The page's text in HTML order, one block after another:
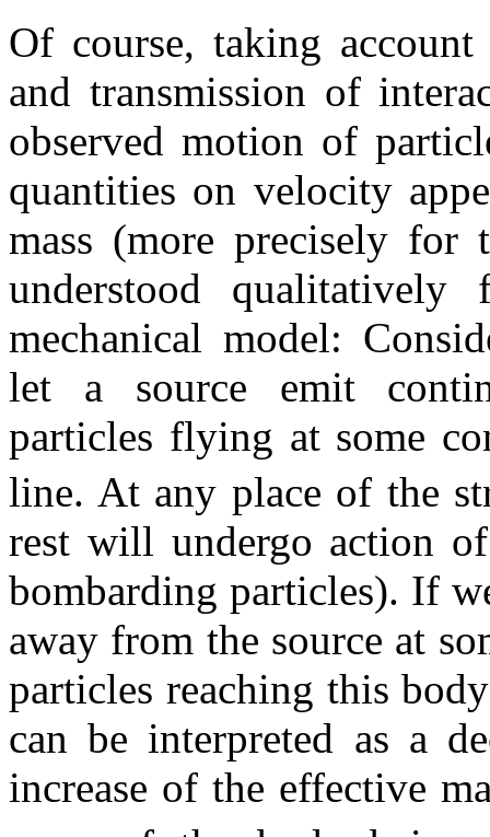
Of course, taking
and transmission of
observed motion of
quantities on velocity
mass (more precisely for
understood
mechanical model:
let a source emit
particles flying at some
line. At any place of the
rest will undergo action
bombarding particles). If
away from the source at
particles reaching this
can be interpreted as a
increase of the effective